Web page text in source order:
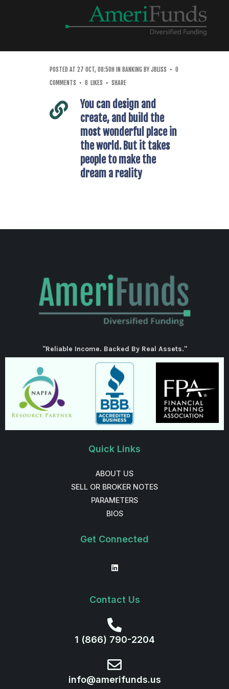
POSTED AT 27 OCT, 08:50H IN BANKING BY JBLISS
0
COMMENTS
8 LIKES SHARE
You can design and
create, and build the
most wonderful place in
the world. But it takes
people to make the
dream a reality
"Reliable Income. Backed By Real Assets."
Quick Links
ABOUT US
SELL OR BROKER NOTES
PARAMETERS
BIOS
Get Connected
Contact Us
1 (866) 790-2204
info@amerifunds.us